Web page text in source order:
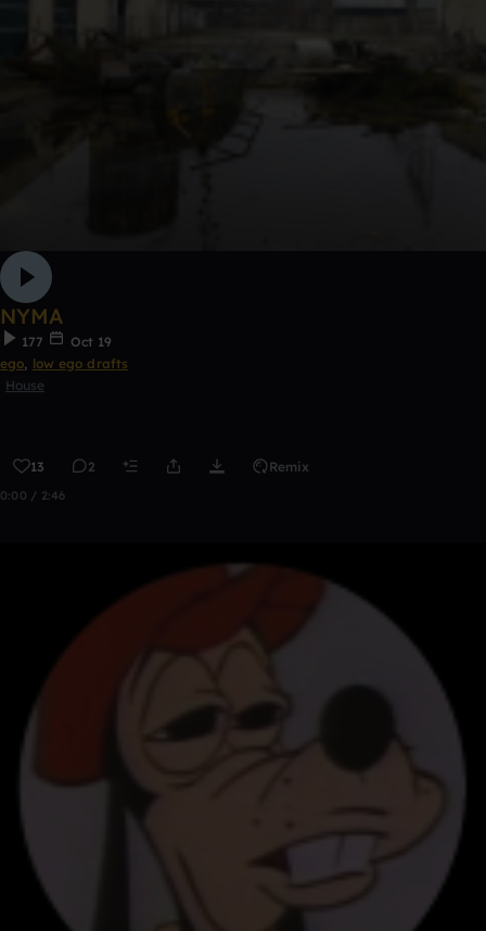
NYMA
177
Oct 19
ego, low ego drafts
House
13 2 Remix
0:00 / 2:46